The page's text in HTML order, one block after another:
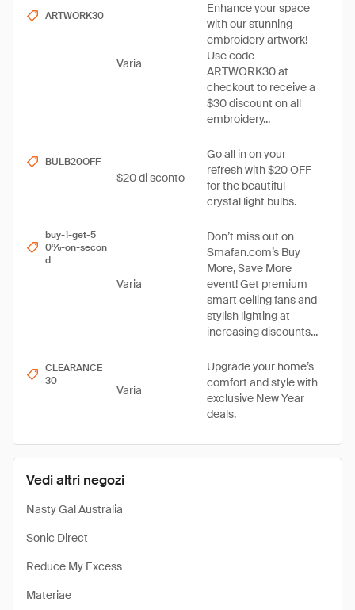
Vedi altri negozi
Nasty Gal Australia
Sonic Direct
Reduce My Excess
Materiae
ARTWORK30
Varia
Enhance your space
with our stunning
embroidery artwork!
Use code
ARTWORK30 at
checkout to receive a
$30 discount on all
embroidery...
BULB20OFF
$20 di sconto
Go all in on your
refresh with $20 OFF
for the beautiful
crystal light bulbs.
buy-1-get-5
0%-on-secon
d
Varia
Don’t miss out on
Smafan.com’s Buy
More, Save More
event! Get premium
smart ceiling fans and
stylish lighting at
increasing discounts...
CLEARANCE
30
Varia
Upgrade your home’s
comfort and style with
exclusive New Year
deals.